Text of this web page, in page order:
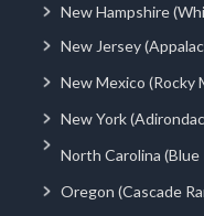
New Hampshire
New Jersey
New Mexico (Rocky
New York
North Carolina
Oregon (Cascade